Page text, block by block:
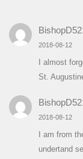
2018-08-12
I almost
St.
2018-08-12
I am from
undertand